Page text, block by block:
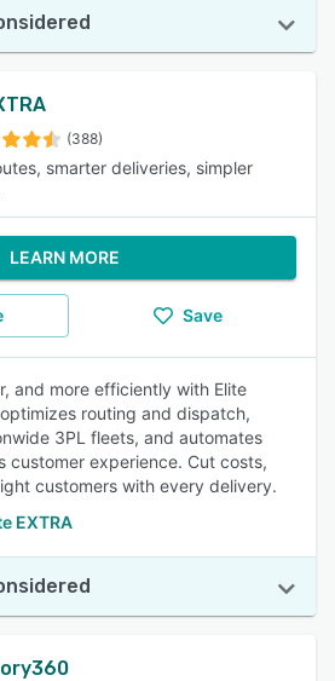
(388)
smarter deliveries, simpler
LEARN MORE
Save
and more efficiently with Elite
routing and dispatch,
3PL fleets, and automates
customer experience. Cut costs,
customers with every delivery.
EXTRA